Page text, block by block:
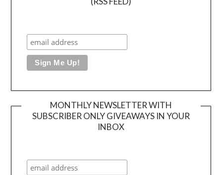
MONTHLY NEWSLETTER WITH
SUBSCRIBER ONLY GIVEAWAYS IN YOUR
INBOX